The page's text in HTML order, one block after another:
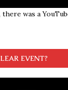
there was a
EVENT?